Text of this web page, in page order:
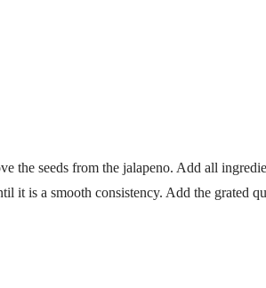
the seeds from the jalapeno. Add all
it is a smooth consistency. Add the grated